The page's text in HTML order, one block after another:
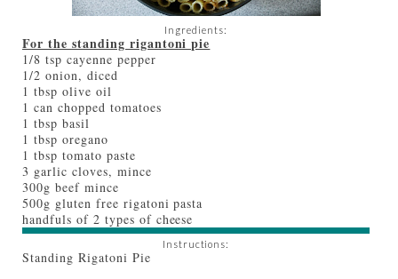
Ingredients:
For the standing rigantoni pie
1/8 tsp cayenne pepper
1/2 onion, diced
1 tbsp olive oil
1 can chopped tomatoes
1 tbsp basil
1 tbsp oregano
1 tbsp tomato paste
3 garlic cloves, mince
300g beef mince
500g gluten free rigatoni pasta
handfuls of 2 types of cheese
Instructions:
Standing Rigatoni Pie